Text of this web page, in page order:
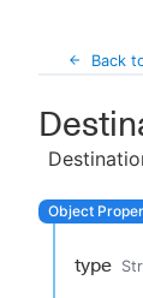
Back
type